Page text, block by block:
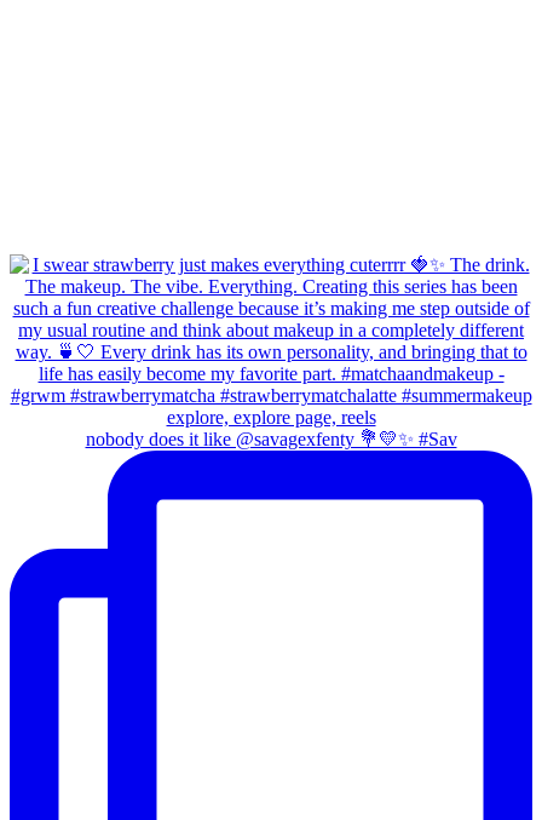
nobody does it like @savagexfenty 💐💛✨ #Sav